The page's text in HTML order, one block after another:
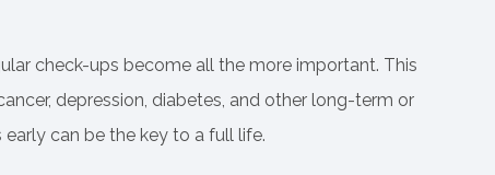
check-ups become all the more important. This
depression, diabetes, and other long-term or
can be the key to a full life.